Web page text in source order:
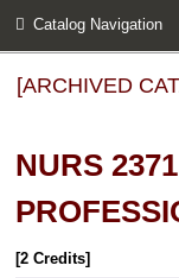
Catalog Navigation
[ARCHIVED
NURS
[2 Credits]